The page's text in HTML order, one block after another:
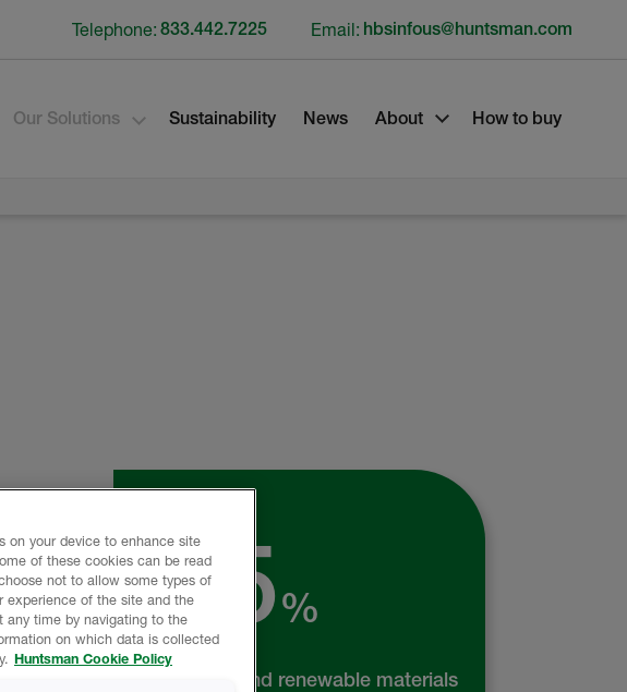
Our Solutions Sustainability News About How to buy
25%
recycled and renewable materials
Telephone: 833.442.7225 Email: hbsinfous@huntsman.com
on your device to enhance site
of these cookies can be read
not to allow some types of
experience of the site and the
any time by navigating to the
on which data is collected
Huntsman Cookie Policy